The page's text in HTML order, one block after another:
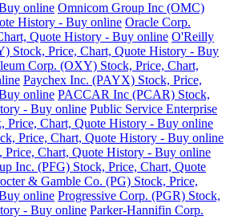
online Omnicom Group Inc (OMC)
History - Buy online Oracle Corp.
Quote History - Buy online O'Reilly
Stock, Price, Chart, Quote History - Buy
Corp. (OXY) Stock, Price, Chart,
Paychex Inc. (PAYX) Stock, Price,
online PACCAR Inc (PCAR) Stock,
- Buy online Public Service Enterprise
Price, Chart, Quote History - Buy online
Price, Chart, Quote History - Buy online
Price, Chart, Quote History - Buy online
Inc. (PFG) Stock, Price, Chart, Quote
& Gamble Co. (PG) Stock, Price,
online Progressive Corp. (PGR) Stock,
- Buy online Parker-Hannifin Corp.